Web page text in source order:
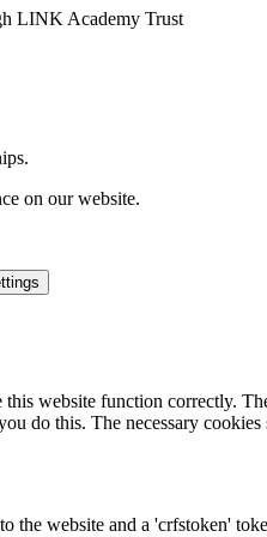
LINK Academy Trust
on our website.
this website function correctly.
do this. The necessary cookies
the website and a 'crfstoken'